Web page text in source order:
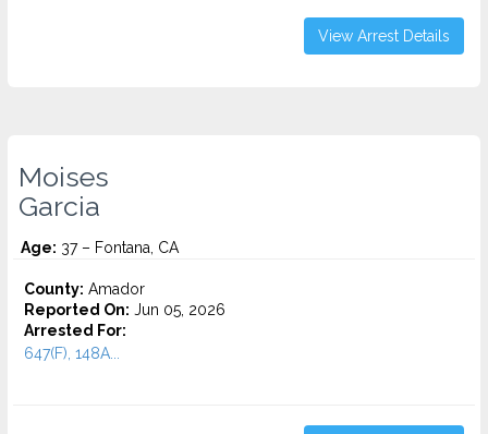
View Arrest Details
Moises
Garcia
Age: 37 – Fontana, CA
County: Amador
Reported On: Jun 05, 2026
Arrested For:
647(F), 148A...